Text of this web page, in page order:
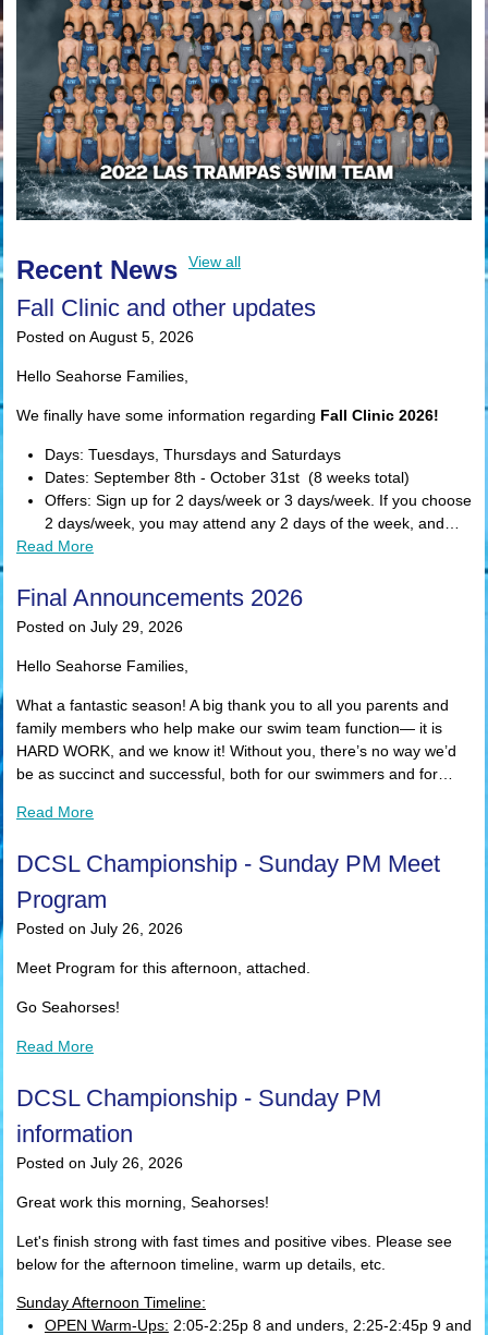
Recent News View all
Fall Clinic and other updates
Posted on August 5, 2026
Hello Seahorse Families,
We finally have some information regarding Fall Clinic 2026!
Days: Tuesdays, Thursdays and Saturdays
Dates: September 8th - October 31st (8 weeks total)
Offers: Sign up for 2 days/week or 3 days/week. If you choose
2 days/week, you may attend any 2 days of the week, and…
Read More
Final Announcements 2026
Posted on July 29, 2026
Hello Seahorse Families,
What a fantastic season! A big thank you to all you parents and
family members who help make our swim team function— it is
HARD WORK, and we know it! Without you, there’s no way we’d
be as succinct and successful, both for our swimmers and for…
Read More
DCSL Championship - Sunday PM Meet
Program
Posted on July 26, 2026
Meet Program for this afternoon, attached.
Go Seahorses!
Read More
DCSL Championship - Sunday PM
information
Posted on July 26, 2026
Great work this morning, Seahorses!
Let's finish strong with fast times and positive vibes. Please see
below for the afternoon timeline, warm up details, etc.
Sunday Afternoon Timeline:
OPEN Warm-Ups: 2:05-2:25p 8 and unders, 2:25-2:45p 9 and